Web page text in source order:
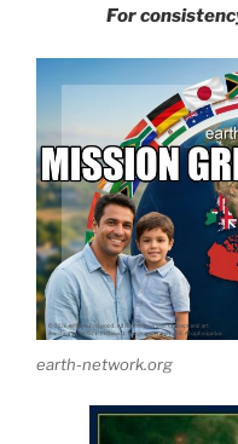
For
earth-network.org